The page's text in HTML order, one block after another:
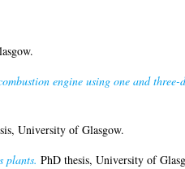
engine using one and
University of Glasgow.
plants. PhD thesis, University of